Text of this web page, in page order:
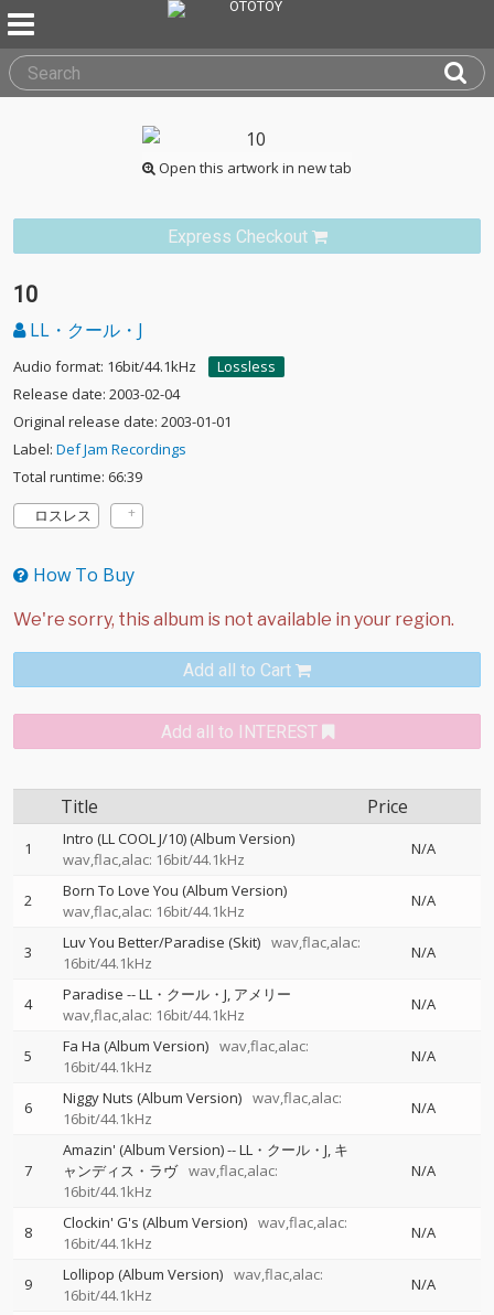
Open this artwork in new tab
Express Checkout
10
LL・クール・J
Audio format: 16bit/44.1kHz
Lossless
Release date: 2003-02-04
Original release date: 2003-01-01
Label: Def Jam Recordings
Total runtime: 66:39
ロスレス
How To Buy
Add all to Cart
Add all to INTEREST
Title Price
1
Intro (LL COOL J/10) (Album Version)
wav,flac,alac: 16bit/44.1kHz
N/A
2
Born To Love You (Album Version)
wav,flac,alac: 16bit/44.1kHz
N/A
3 Luv You Better/Paradise (Skit) wav,flac,alac:
16bit/44.1kHz
N/A
4 Paradise --LL・クール・J アメリー
wav,flac,alac: 16bit/44.1kHz
N/A
5 Fa Ha (Album Version) wav,flac,alac:
16bit/44.1kHz
N/A
6 Niggy Nuts (Album Version) wav,flac,alac:
16bit/44.1kHz
N/A
7
Amazin' (Album Version)--LL・クール・J キ
ャンディス・ラヴ wav,flac,alac:
16bit/44.1kHz
N/A
8 Clockin' G's (Album Version) wav,flac,alac:
16bit/44.1kHz
N/A
9 Lollipop (Album Version) wav,flac,alac:
16bit/44.1kHz
N/A